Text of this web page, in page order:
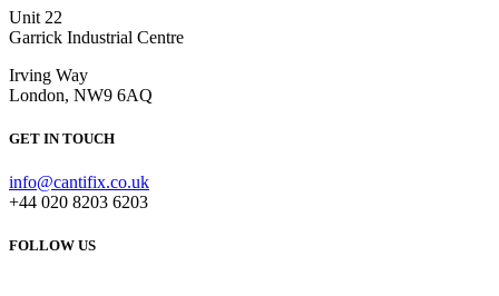
Unit 22
Garrick Industrial Centre
Irving Way
London, NW9 6AQ
GET IN TOUCH
info@cantifix.co.uk
+44 020 8203 6203
FOLLOW US